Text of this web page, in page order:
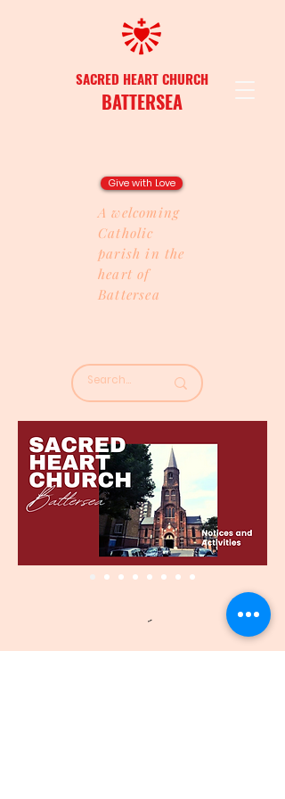
Give with Love
SACRED HEART CHURCH
BATTERSEA
A welcoming
Catholic
parish in the
heart of
Battersea